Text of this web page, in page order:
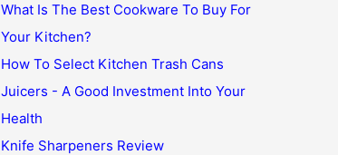
What Is The Best Cookware To Buy For
Your Kitchen?
How To Select Kitchen Trash Cans
Juicers - A Good Investment Into Your
Health
Knife Sharpeners Review